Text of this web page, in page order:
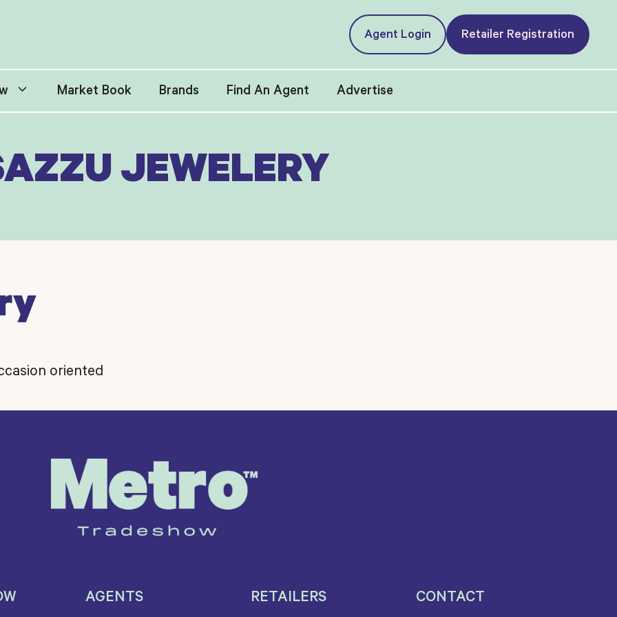
Agent Login Retailer Registration
Market Book Brands Find An Agent Advertise
JEWELERY
oriented
AGENTS RETAILERS CONTACT